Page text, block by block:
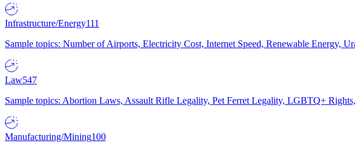
Infrastructure/Energy111
Sample topics: Number of Airports, Electricity Cost, Internet Speed, Renewable Energy,
Law547
Sample topics: Abortion Laws, Assault Rifle Legality, Pet Ferret Legality, LGBTQ+
Manufacturing/Mining100